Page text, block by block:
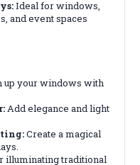
Ideal for windows,
and event spaces
up your windows with
Add elegance and light
Create a magical
illuminating traditional